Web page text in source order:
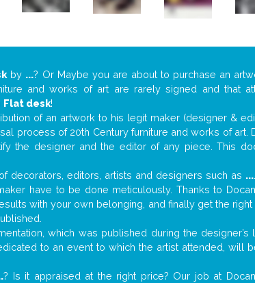
by ...? Or Maybe you are about to purchase an
and works of art are rarely signed and that
Flat desk!
of an artwork to his legit maker (designer &
process of 20th Century furniture and works of
the designer and the editor of any piece. This
decorators, editors, artists and designers such as ...
have to be done meticulously. Thanks to
with your own belonging, and finally get the
which was published during the designer’s
to an event to which the artist attended, will
? Is it appraised at the right price? Our job at